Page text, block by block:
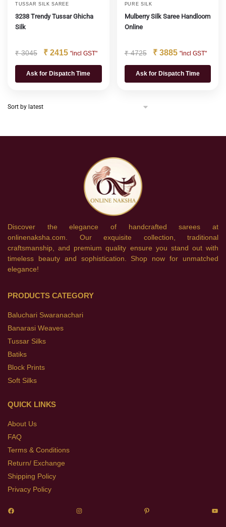
TUSSAR SILK SAREE
3238 Trendy Tussar Ghicha
Silk
₹3045 ₹ 2415 "incl GST"
Ask for Dispatch Time
PURE SILK
Mulberry Silk Saree Handloom
Online
₹4725 ₹3885 "incl GST"
Ask for Dispatch Time
Discover the elegance of handcrafted sarees at
onlinenaksha.com. Our exquisite collection, traditional
craftsmanship, and premium quality ensure you stand out with
timeless beauty and sophistication. Shop now for unmatched
elegance!
PRODUCTS CATEGORY
Baluchari Swaranachari
Banarasi Weaves
Tussar Silks
Batiks
Block Prints
Soft Silks
QUICK LINKS
About Us
FAQ
Terms & Conditions
Return/ Exchange
Shipping Policy
Privacy Policy